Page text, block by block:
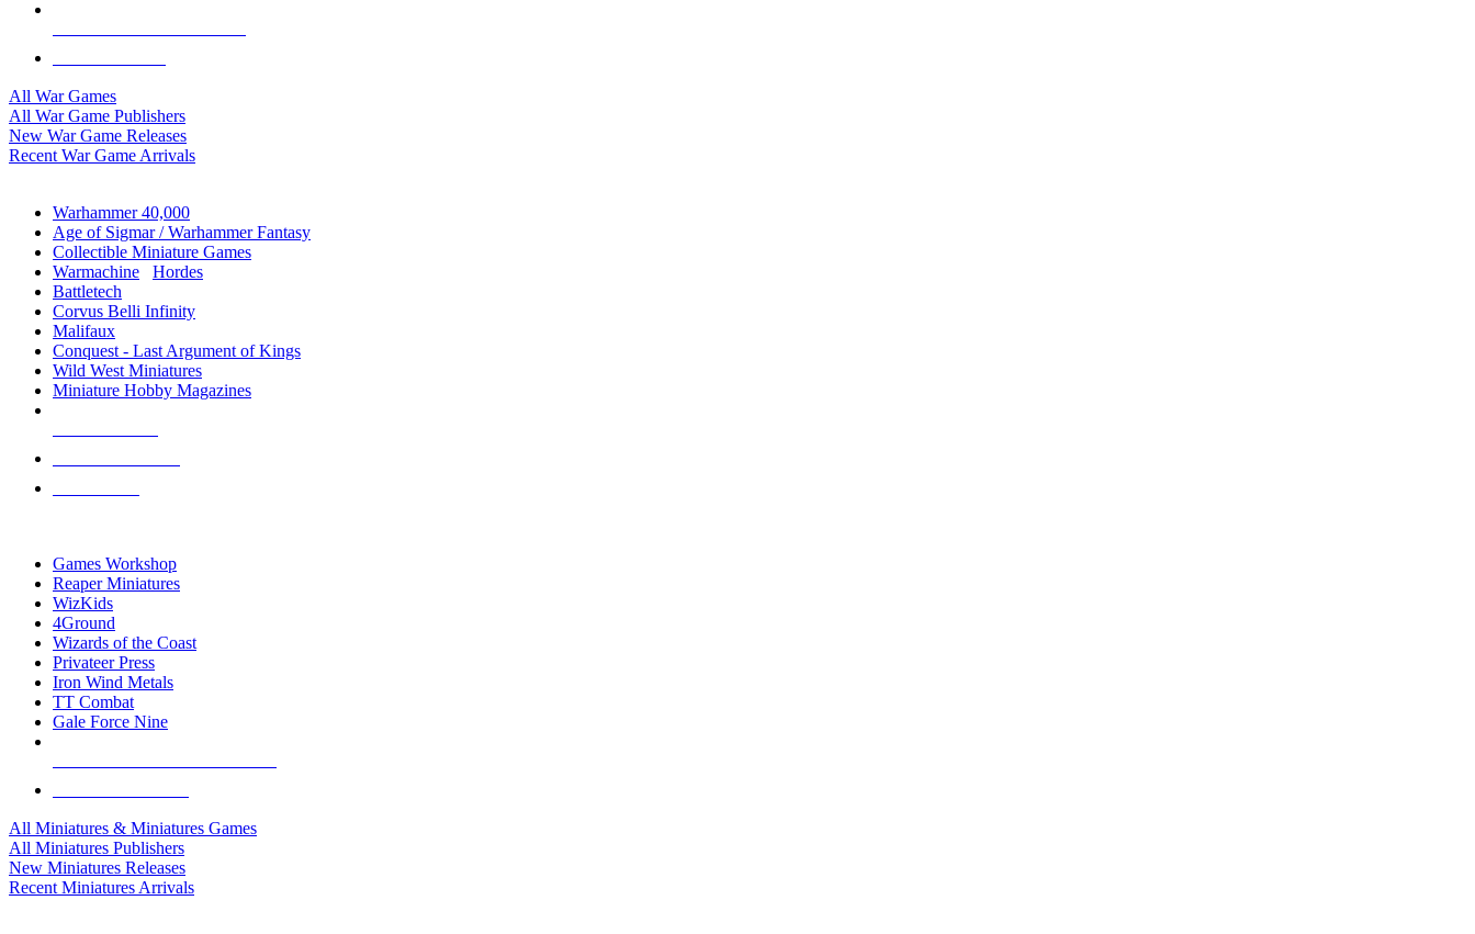
All War Games
All War Game Publishers
New War Game Releases
Recent War Game Arrivals
Warhammer 40,000
Age of Sigmar / Warhammer Fantasy
Collectible Miniature Games
Warmachine
Hordes
Battletech
Corvus Belli Infinity
Malifaux
Conquest - Last Argument of Kings
Wild West Miniatures
Miniature Hobby Magazines
Games Workshop
Reaper Miniatures
WizKids
4Ground
Wizards of the Coast
Privateer Press
Iron Wind Metals
TT Combat
Gale Force Nine
All Miniatures & Miniatures Games
All Miniatures Publishers
New Miniatures Releases
Recent Miniatures Arrivals